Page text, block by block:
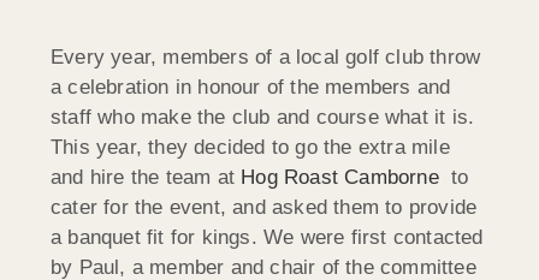
Every year, members of a local golf club throw
a celebration in honour of the members and
staff who make the club and course what it is.
This year, they decided to go the extra mile
and hire the team at Hog Roast Camborneto
cater for the event, and asked them to provide
a banquet fit for kings. We were first contacted
by Paul, a member and chair of the committee